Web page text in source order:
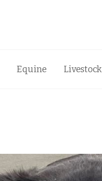
Equine Livestock